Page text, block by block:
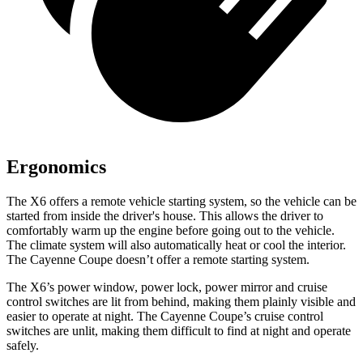
Ergonomics
The X6 offers a remote vehicle starting system, so the vehicle can be
started from inside the driver's house. This allows the driver to
comfortably warm up the engine before going out to the vehicle.
The climate system will also automatically heat or cool the interior.
The Cayenne Coupe doesn’t offer a remote starting system.
The X6’s power window, power lock, power mirror and cruise
control switches are lit from behind, making them plainly visible and
easier to operate at night. The Cayenne Coupe’s cruise control
switches are unlit, making them difficult to find at night and operate
safely.